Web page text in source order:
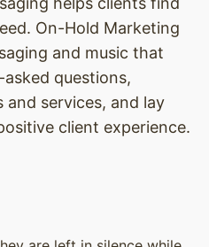
On-Hold Marketing
and music that
questions,
services, and lay
client experience.